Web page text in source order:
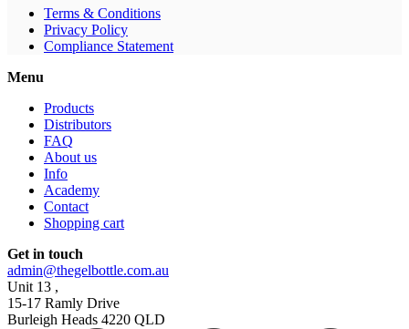
Terms & Conditions
Privacy Policy
Compliance Statement
Menu
Products
Distributors
FAQ
About us
Info
Academy
Contact
Shopping cart
Get in touch
admin@thegelbottle.com.au
Unit 13 ,
15-17 Ramly Drive
Burleigh Heads 4220 QLD